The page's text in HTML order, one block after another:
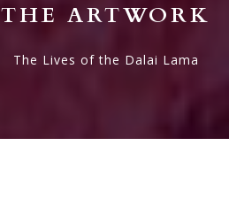
THE ARTWORK
The Lives of the Dalai Lama